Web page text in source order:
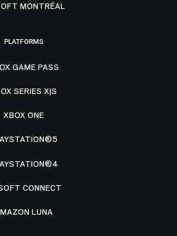
MONTRÉAL
PLATFORMS
GAME PASS
SERIES X|S
XBOX ONE
CONNECT
LUNA